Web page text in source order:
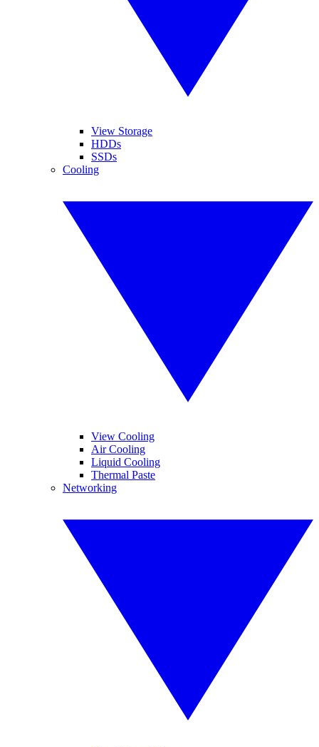
View Storage
HDDs
SSDs
Cooling
View Cooling
Air Cooling
Liquid Cooling
Thermal Paste
Networking